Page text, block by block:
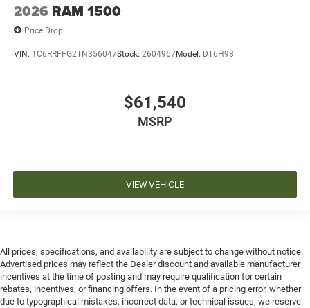
2026 RAM 1500
Price Drop
VIN: 1C6RRFFG2TN356047Stock: 2604967Model: DT6H98
$61,540
MSRP
VIEW VEHICLE
All prices, specifications, and availability are subject to change without notice.
Advertised prices may reflect the Dealer discount and available manufacturer
incentives at the time of posting and may require qualification for certain
rebates, incentives, or financing offers. In the event of a pricing error, whether
due to typographical mistakes, incorrect data, or technical issues, we reserve